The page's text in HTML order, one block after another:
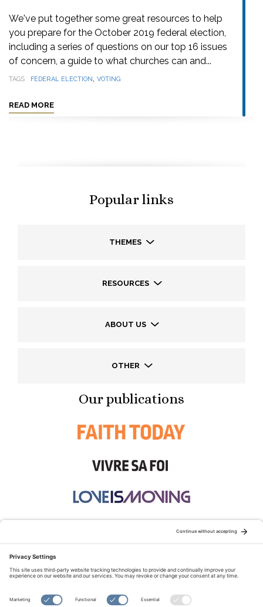
We've put together some great resources to help
you prepare for the October 2019 federal election,
including a series of questions on our top 16 issues
of concern, a guide to what churches can and...
TAGS FEDERAL ELECTION, VOTING
READ MORE
Popular links
THEMES
RESOURCES
ABOUT US
OTHER
Our publications